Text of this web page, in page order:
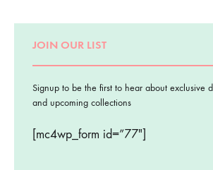
JOIN OUR LIST
Signup to be the first to hear about exclusive
and upcoming collections
[mc4wp_form id=”77″]